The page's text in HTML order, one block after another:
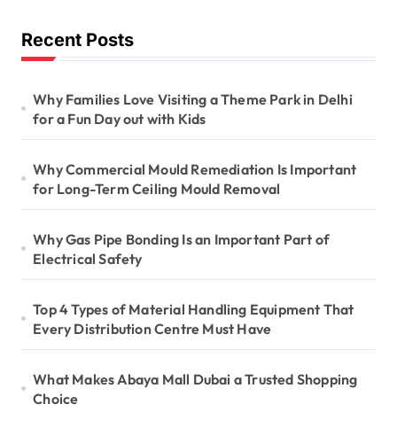
Recent Posts
Why Families Love Visiting a Theme Park in Delhi
for a Fun Day out with Kids
Why Commercial Mould Remediation Is Important
for Long-Term Ceiling Mould Removal
Why Gas Pipe Bonding Is an Important Part of
Electrical Safety
Top 4 Types of Material Handling Equipment That
Every Distribution Centre Must Have
What Makes Abaya Mall Dubai a Trusted Shopping
Choice